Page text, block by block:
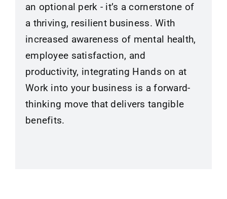
an optional perk - it’s a cornerstone of
a thriving, resilient business. With
increased awareness of mental health,
employee satisfaction, and
productivity, integrating Hands on at
Work into your business is a forward-
thinking move that delivers tangible
benefits.